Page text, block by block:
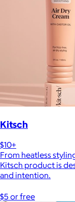
Kitsch
$10+
From heatless
Kitsch product is
and intention.
$5 or free